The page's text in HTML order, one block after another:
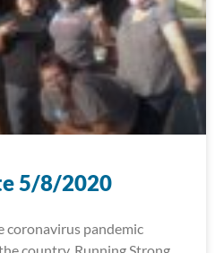
5/8/2020
coronavirus pandemic